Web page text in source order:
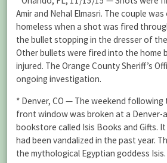
Amir and Nehal Elmasri. The couple
homeless when a shot was fired
the bullet stopping in the dresser of
Other bullets were fired into the home
injured. The Orange County Sheriff’s
ongoing investigation.
* Denver, CO — The weekend
front window was broken at a Denver-
bookstore called Isis Books and Gifts.
had been vandalized in the past year.
the mythological Egyptian goddess Isis.